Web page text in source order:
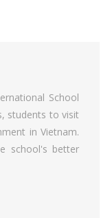
School
students to visit
in Vietnam.
school's better